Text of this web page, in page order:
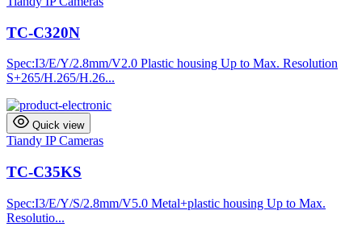
TC-C320N
Spec:I3/E/Y/2.8mm/V2.0 Plastic housing Up to Max. Resolution
S+265/H.265/H.26...
Quick view
Tiandy IP Cameras
TC-C35KS
Spec:I3/E/Y/S/2.8mm/V5.0 Metal+plastic housing Up to Max.
Resolutio...